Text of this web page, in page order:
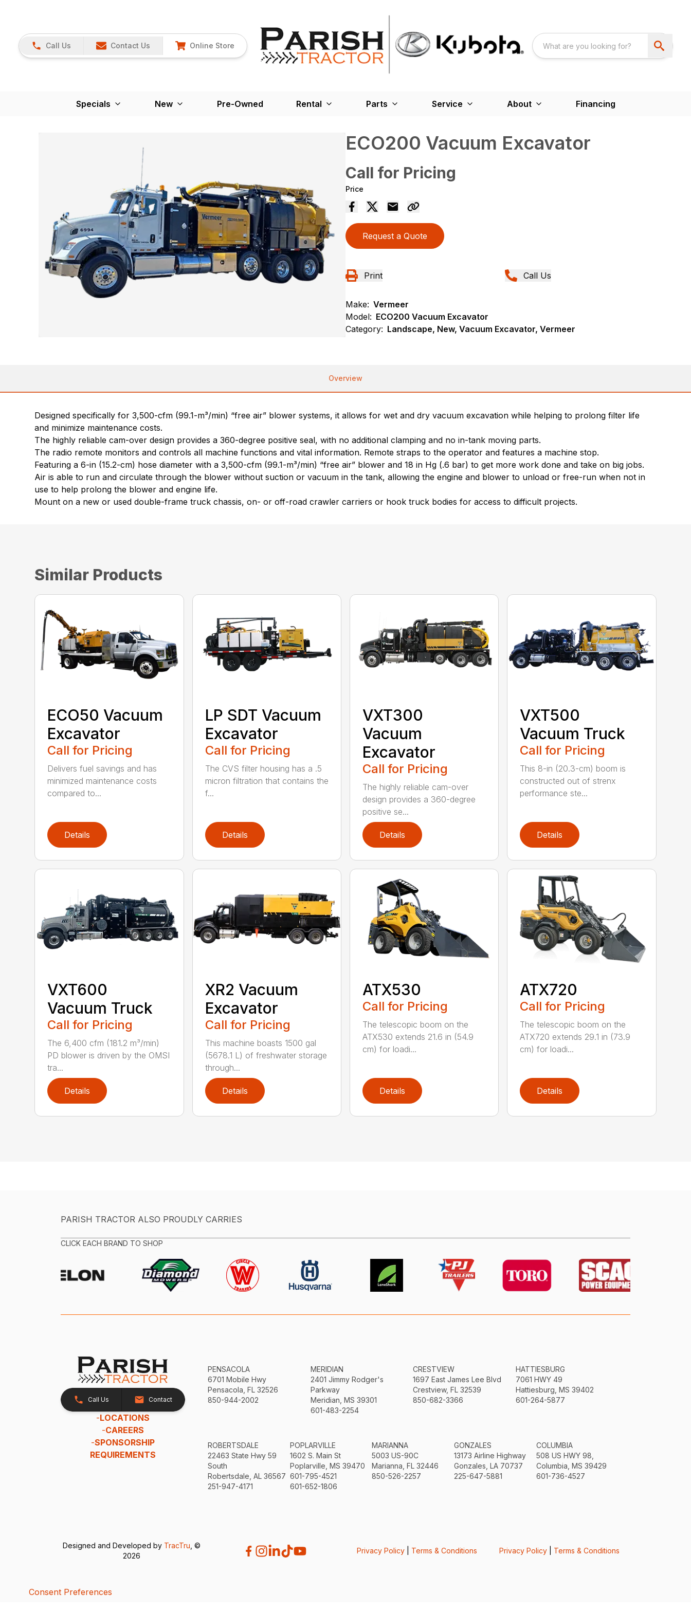
Call Us Contact Us Online Store
Specials New Pre-Owned Rental Parts Service About Financing
ECO200 Vacuum Excavator
Call for Pricing
Price
Request a Quote
Print Call Us
Make: Vermeer
Model: ECO200 Vacuum Excavator
Category: Landscape, New, Vacuum Excavator, Vermeer
Overview
Designed specifically for 3,500-cfm (99.1-m³/min) “free air” blower systems, it allows for wet and dry vacuum excavation while helping to prolong filter life
and minimize maintenance costs.
The highly reliable cam-over design provides a 360-degree positive seal, with no additional clamping and no in-tank moving parts.
The radio remote monitors and controls all machine functions and vital information. Remote straps to the operator and features a machine stop.
Featuring a 6-in (15.2-cm) hose diameter with a 3,500-cfm (99.1-m³/min) “free air” blower and 18 in Hg (.6 bar) to get more work done and take on big jobs.
Air is able to run and circulate through the blower without suction or vacuum in the tank, allowing the engine and blower to unload or free-run when not in
use to help prolong the blower and engine life.
Mount on a new or used double-frame truck chassis, on- or off-road crawler carriers or hook truck bodies for access to difficult projects.
Similar Products
ECO50 Vacuum
Excavator
Call for Pricing
Delivers fuel savings and has
minimized maintenance costs
compared to...
Details
LP SDT Vacuum
Excavator
Call for Pricing
The CVS filter housing has a .5
micron filtration that contains the
f...
Details
VXT300
Vacuum
Excavator
Call for Pricing
The highly reliable cam-over
design provides a 360-degree
positive se...
Details
VXT500
Vacuum Truck
Call for Pricing
This 8-in (20.3-cm) boom is
constructed out of strenx
performance ste...
Details
VXT600
Vacuum Truck
Call for Pricing
The 6,400 cfm (181.2 m³/min)
PD blower is driven by the OMSI
tra...
Details
XR2 Vacuum
Excavator
Call for Pricing
This machine boasts 1500 gal
(5678.1 L) of freshwater storage
through...
Details
ATX530
Call for Pricing
The telescopic boom on the
ATX530 extends 21.6 in (54.9
cm) for loadi...
Details
ATX720
Call for Pricing
The telescopic boom on the
ATX720 extends 29.1 in (73.9
cm) for loadi...
Details
PARISH TRACTOR ALSO PROUDLY CARRIES
CLICK EACH BRAND TO SHOP
Call Us Contact
-LOCATIONS
-CAREERS
-SPONSORSHIP
REQUIREMENTS
PENSACOLA
6701 Mobile Hwy
Pensacola, FL 32526
850-944-2002
MERIDIAN
2401 Jimmy Rodger's
Parkway
Meridian, MS 39301
601-483-2254
CRESTVIEW
1697 East James Lee Blvd
Crestview, FL 32539
850-682-3366
HATTIESBURG
7061 HWY 49
Hattiesburg, MS 39402
601-264-5877
ROBERTSDALE
22463 State Hwy 59
South
Robertsdale, AL 36567
251-947-4171
POPLARVILLE
1602 S. Main St
Poplarville, MS 39470
601-795-4521
601-652-1806
MARIANNA
5003 US-90C
Marianna, FL 32446
850-526-2257
GONZALES
13173 Airline Highway
Gonzales, LA 70737
225-647-5881
COLUMBIA
508 US HWY 98,
Columbia, MS 39429
601-736-4527
Designed and Developed by TracTru, ©
2026
Privacy Policy| Terms & Conditions Privacy Policy| Terms & Conditions
Consent Preferences